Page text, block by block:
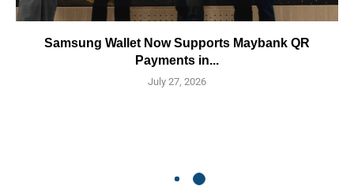
Samsung Wallet Now Supports Maybank QR
Payments in...
July 27, 2026